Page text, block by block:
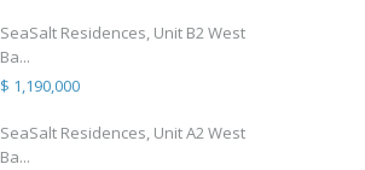
SeaSalt Residences, Unit B2 West
Ba...
$ 1,190,000
SeaSalt Residences, Unit A2 West
Ba...